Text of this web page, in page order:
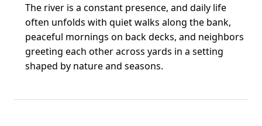
The river is a constant presence, and daily life
often unfolds with quiet walks along the bank,
peaceful mornings on back decks, and neighbors
greeting each other across yards in a setting
shaped by nature and seasons.